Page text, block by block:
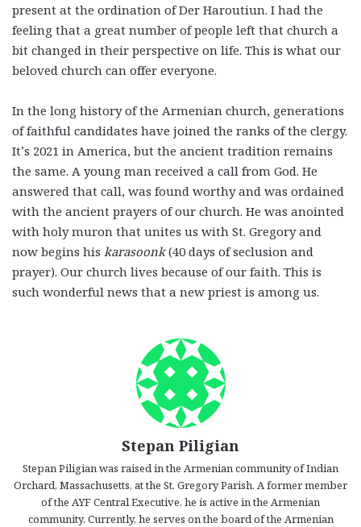
present at the ordination of Der Haroutiun. I had the
feeling that a great number of people left that church a
bit changed in their perspective on life. This is what our
beloved church can offer everyone.
In the long history of the Armenian church, generations
of faithful candidates have joined the ranks of the clergy.
It’s 2021 in America, but the ancient tradition remains
the same. A young man received a call from God. He
answered that call, was found worthy and was ordained
with the ancient prayers of our church. He was anointed
with holy muron that unites us with St. Gregory and
now begins his karasoonk(40 days of seclusion and
prayer). Our church lives because of our faith. This is
such wonderful news that a new priest is among us.
Stepan Piligian
Stepan Piligian was raised in the Armenian community of Indian
Orchard, Massachusetts, at the St. Gregory Parish. A former member
of the AYF Central Executive, he is active in the Armenian
community. Currently, he serves on the board of the Armenian